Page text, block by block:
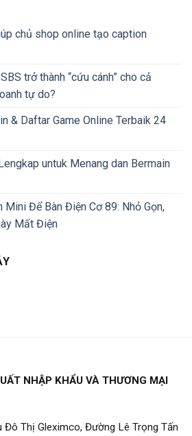
chủ shop online tạo caption
trở thành “cứu cánh” cho cả
tự do?
& Daftar Game Online Terbaik 24
untuk Menang dan Bermain
Mini Để Bàn Điện Cơ 89: Nhỏ Gọn,
Mất Điện
NHẬP KHẨU VÀ THƯƠNG MẠI
Đô Thị Gleximco, Đường Lê Trọng Tấn